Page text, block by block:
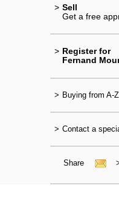
> Sell
Get a free
> Register for
Fernand
> Buying from A-Z
> Contact a
Share